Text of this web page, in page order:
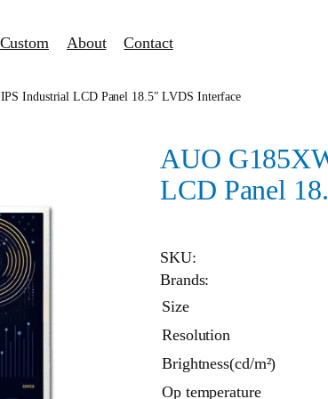
Custom About Contact
Industrial LCD Panel 18.5″ LVDS Interface
AUO
LCD Panel
SKU:
Brands:
Size
Resolution
Brightness(cd/m²)
Op temperature